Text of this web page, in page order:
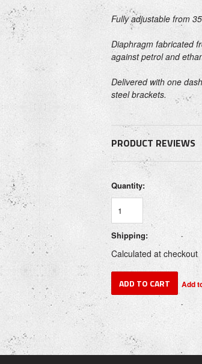
Fully adjustable from
Diaphragm fabricated
against petrol and
Delivered with one
steel brackets.
PRODUCT REVIEWS
Quantity:
Shipping:
Calculated at checkout